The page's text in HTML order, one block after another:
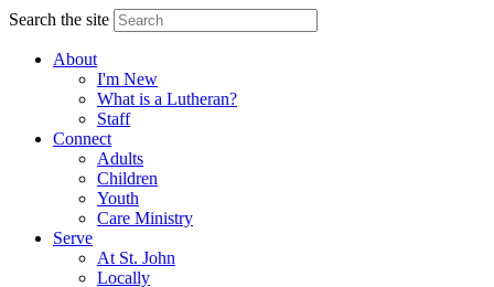
Search the site
About
I'm New
What is a Lutheran?
Staff
Connect
Adults
Children
Youth
Care Ministry
Serve
At St. John
Locally